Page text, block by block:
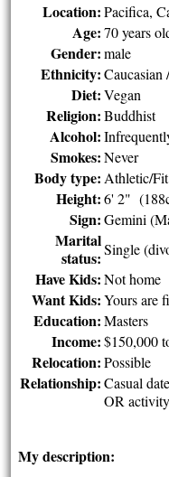
Location: Pacifica,
Age: 70 years
Gender: male
Ethnicity: Caucasian
Diet: Vegan
Religion: Buddhist
Alcohol:
Smokes: Never
Body type: Athletic/Fit
Height: 6' 2"
Sign: Gemini
Marital
status: Single
Have Kids: Not home
Want Kids: Yours are
Education: Masters
Income: $150,000
Relocation: Possible
Relationship: Casual
OR
My description: